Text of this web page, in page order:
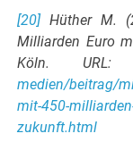
[20]Hüther M.
Milliarden Euro
Köln.
medien/beitrag/
mit-450-
zukunft.html